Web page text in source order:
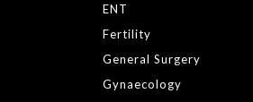
ENT
Fertility
General Surgery
Gynaecology